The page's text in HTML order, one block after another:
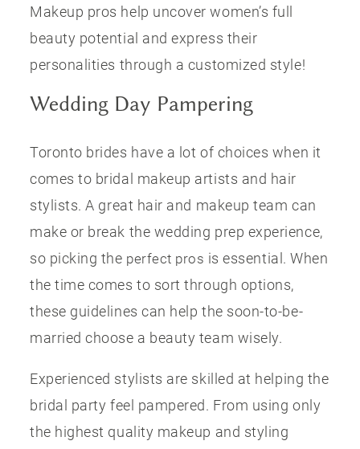
Makeup pros help uncover women’s full
beauty potential and express their
personalities through a customized style!
Wedding Day Pampering
Toronto brides have a lot of choices when it
comes to bridal makeup artists and hair
stylists. A great hair and makeup team can
make or break the wedding prep experience,
so picking the perfect pros is essential. When
the time comes to sort through options,
these guidelines can help the soon-to-be-
married choose a beauty team wisely.
Experienced stylists are skilled at helping the
bridal party feel pampered. From using only
the highest quality makeup and styling